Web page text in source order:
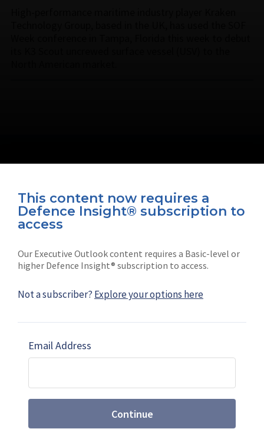
This content now requires a
Defence Insight® subscription to
access
Our Executive Outlook content requires a Basic-level or
higher Defence Insight® subscription to access.
Not a subscriber? Explore your options here
Email Address
Continue
Connect with us on socials
Subscribe
Shephard
Marketing solutions